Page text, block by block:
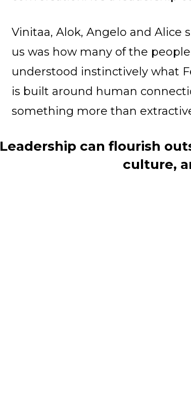
Vinitaa, Alok, Angelo and Alice
us was how many of the
understood instinctively what
is built around human
something more than
Leadership can flourish
culture,